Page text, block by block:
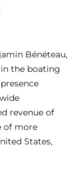
Bénéteau,
the boating
revenue of
of more
States,